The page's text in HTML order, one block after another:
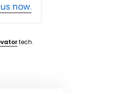
now.
tech.